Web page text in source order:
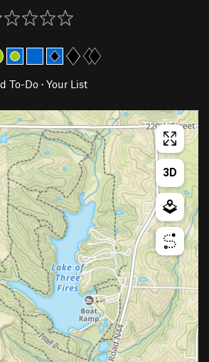
To-Do · Your List